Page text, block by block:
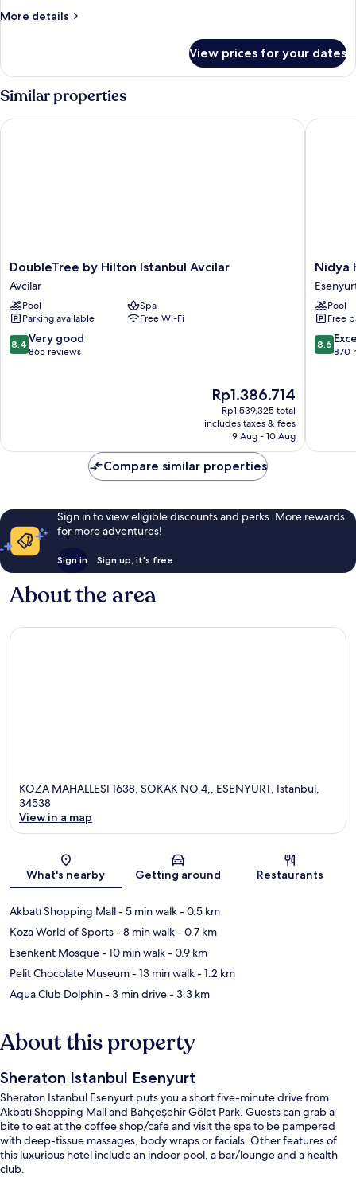
City
More details
More
Room,
Single
City
View prices for your dates
Similar properties
DoubleTree
by
Hilton
Istanbul
Avcilar
Avcilar
DoubleTree by Hilton Istanbul Avcilar
Avcilar
Pool
Spa
Parking available
Free Wi-Fi
8.4
out
8.4 Very good
865 reviews
The
price
is
Rp1.386.714
Rp1.386.714
Rp1.539.325 total
includes taxes & fees
9 Aug - 10 Aug
DoubleTree by Hilton Istanbul Avcilar
Nidya
Hotel
Nidya
Pool
Free
8.6
out
8.6
870
Nidya
Compare similar properties
Sign in to view eligible discounts and perks. More rewards
for more adventures!
Sign in Sign up, it's free
About the area
KOZA MAHALLESI 1638, SOKAK NO 4,, ESENYURT, Istanbul,
34538
View in a map
What's nearby Getting around Restaurants
Akbatı Shopping Mall- 5 min walk- 0.5 km
Koza World of Sports- 8 min walk- 0.7 km
Esenkent Mosque- 10 min walk- 0.9 km
Pelit Chocolate Museum- 13 min walk- 1.2 km
Aqua Club Dolphin- 3 min drive- 3.3 km
About this property
Sheraton Istanbul Esenyurt
Sheraton Istanbul Esenyurt puts you a short five-minute drive from
Akbatı Shopping Mall and Bahçeşehir Gölet Park. Guests can grab a
bite to eat at the coffee shop/cafe and visit the spa to be pampered
with deep-tissue massages, body wraps or facials. Other features of
this luxurious hotel include an indoor pool, a bar/lounge and a health
club.